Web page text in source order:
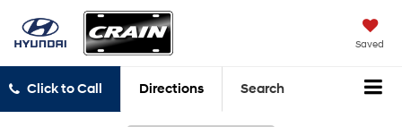
Saved
Click to Call Directions Search